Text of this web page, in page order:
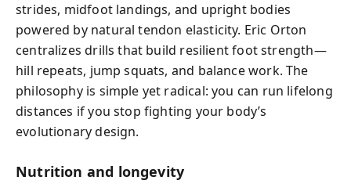
strides, midfoot landings, and upright bodies
powered by natural tendon elasticity. Eric Orton
centralizes drills that build resilient foot strength—
hill repeats, jump squats, and balance work. The
philosophy is simple yet radical: you can run lifelong
distances if you stop fighting your body’s
evolutionary design.
Nutrition and longevity